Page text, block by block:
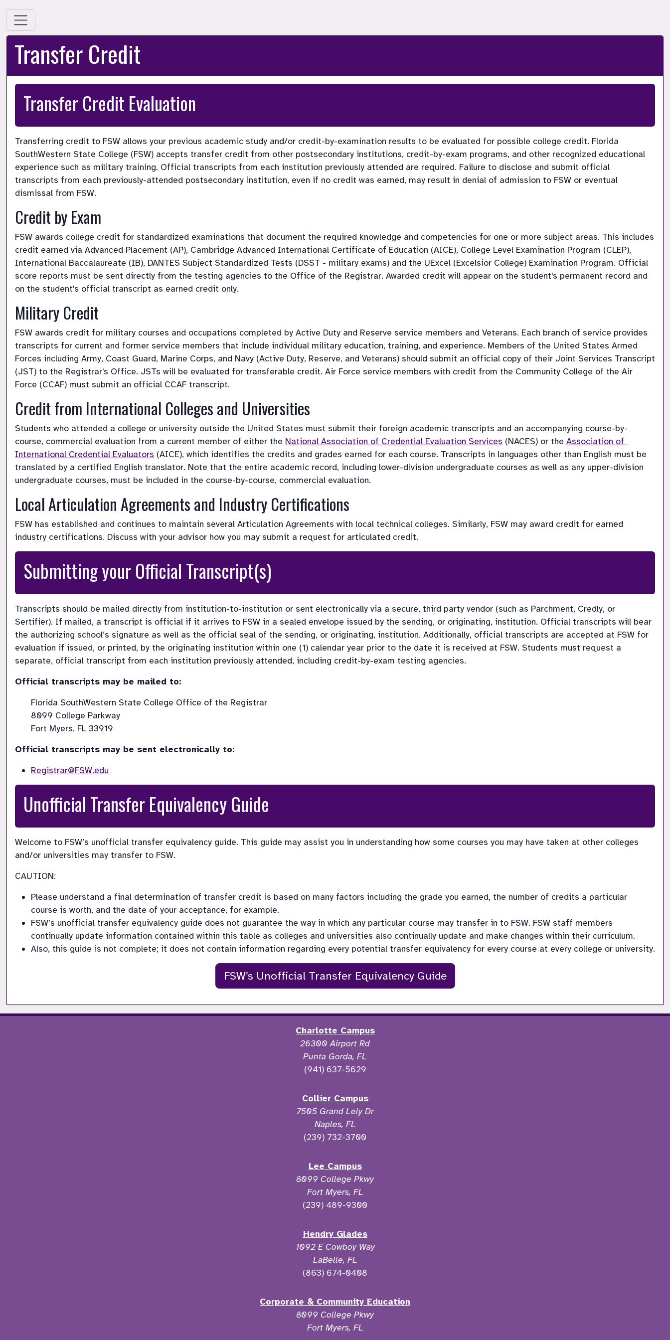
Transfer Credit
Transfer Credit Evaluation
Transferring credit to FSW allows your previous academic study and/or credit-by-examination results to be evaluated for possible college credit. Florida
SouthWestern State College (FSW) accepts transfer credit from other postsecondary institutions, credit-by-exam programs, and other recognized educational
experience such as military training. Official transcripts from each institution previously attended are required. Failure to disclose and submit official
transcripts from each previously-attended postsecondary institution, even if no credit was earned, may result in denial of admission to FSW or eventual
dismissal from FSW.
Credit by Exam
FSW awards college credit for standardized examinations that document the required knowledge and competencies for one or more subject areas. This includes
credit earned via Advanced Placement (AP), Cambridge Advanced International Certificate of Education (AICE), College Level Examination Program (CLEP),
International Baccalaureate (IB), DANTES Subject Standardized Tests (DSST - military exams) and the UExcel (Excelsior College) Examination Program. Official
score reports must be sent directly from the testing agencies to the Office of the Registrar. Awarded credit will appear on the student's permanent record and
on the student's official transcript as earned credit only.
Military Credit
FSW awards credit for military courses and occupations completed by Active Duty and Reserve service members and Veterans. Each branch of service provides
transcripts for current and former service members that include individual military education, training, and experience. Members of the United States Armed
Forces including Army, Coast Guard, Marine Corps, and Navy (Active Duty, Reserve, and Veterans) should submit an official copy of their Joint Services Transcript
(JST) to the Registrar's Office. JSTs will be evaluated for transferable credit. Air Force service members with credit from the Community College of the Air
Force (CCAF) must submit an official CCAF transcript.
Credit from International Colleges and Universities
Students who attended a college or university outside the United States must submit their foreign academic transcripts and an accompanying course-by-
course, commercial evaluation from a current member of either the National Association of Credential Evaluation Services (NACES) or the Association of
International Credential Evaluators (AICE), which identifies the credits and grades earned for each course. Transcripts in languages other than English must be
translated by a certified English translator. Note that the entire academic record, including lower-division undergraduate courses as well as any upper-division
undergraduate courses, must be included in the course-by-course, commercial evaluation.
Local Articulation Agreements and Industry Certifications
FSW has established and continues to maintain several Articulation Agreements with local technical colleges. Similarly, FSW may award credit for earned
industry certifications. Discuss with your advisor how you may submit a request for articulated credit.
Submitting your Official Transcript(s)
Transcripts should be mailed directly from institution-to-institution or sent electronically via a secure, third party vendor (such as Parchment, Credly, or
Sertifier). If mailed, a transcript is official if it arrives to FSW in a sealed envelope issued by the sending, or originating, institution. Official transcripts will bear
the authorizing school’s signature as well as the official seal of the sending, or originating, institution. Additionally, official transcripts are accepted at FSW for
evaluation if issued, or printed, by the originating institution within one (1) calendar year prior to the date it is received at FSW. Students must request a
separate, official transcript from each institution previously attended, including credit-by-exam testing agencies.
Official transcripts may be mailed to:
Florida SouthWestern State College Office of the Registrar
8099 College Parkway
Fort Myers, FL 33919
Official transcripts may be sent electronically to:
Registrar@FSW.edu
Unofficial Transfer Equivalency Guide
Welcome to FSW’s unofficial transfer equivalency guide. This guide may assist you in understanding how some courses you may have taken at other colleges
and/or universities may transfer to FSW.
CAUTION:
Please understand a final determination of transfer credit is based on many factors including the grade you earned, the number of credits a particular
course is worth, and the date of your acceptance, for example.
FSW’s unofficial transfer equivalency guide does not guarantee the way in which any particular course may transfer in to FSW. FSW staff members
continually update information contained within this table as colleges and universities also continually update and make changes within their curriculum.
Also, this guide is not complete; it does not contain information regarding every potential transfer equivalency for every course at every college or university.
FSW’s Unofficial Transfer Equivalency Guide
Charlotte Campus
26300 Airport Rd
Punta Gorda, FL
(941) 637-5629
Collier Campus
7505 Grand Lely Dr
Naples, FL
(239) 732-3700
Lee Campus
8099 College Pkwy
Fort Myers, FL
(239) 489-9300
Hendry Glades
1092 E Cowboy Way
LaBelle, FL
(863) 674-0408
Corporate & Community Education
8099 College Pkwy
Fort Myers, FL